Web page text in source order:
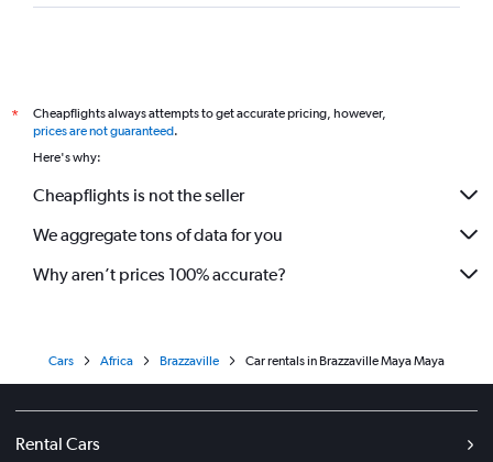
*
Cheapflights always attempts to get accurate pricing, however,
prices are not guaranteed.
Here's why:
Cheapflights is not the seller
We aggregate tons of data for you
Why aren’t prices 100% accurate?
Cars Africa Brazzaville Car rentals in Brazzaville Maya Maya
Rental Cars